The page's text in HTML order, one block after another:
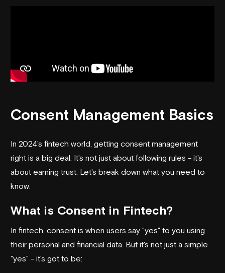
Consent Management Basics
In 2024's fintech world, getting consent management
right is a big deal. It's not just about following rules - it's
about earning trust. Let's break down what you need to
know.
What is Consent in Fintech?
In fintech, consent is when users say "yes" to you using
their personal and financial data. But it's not just a simple
"yes" - it's got to be: